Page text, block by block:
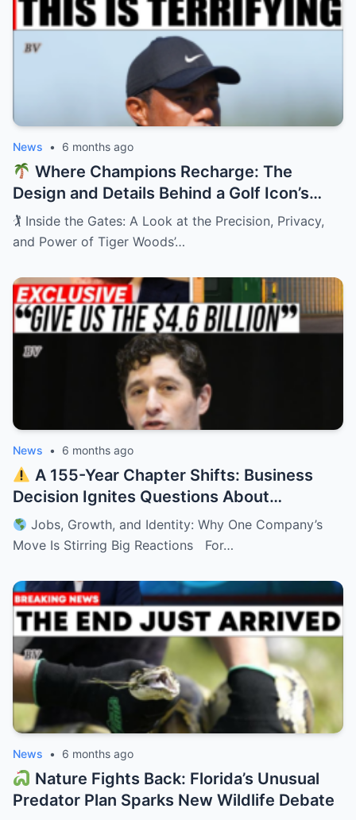
News • 6 months ago
Where Champions Recharge: The
Design and Details Behind a Golf Icon’s
Private Retreat
🏌️ Inside the Gates: A Look at the Precision, Privacy,
and Power of Tiger Woods’…
News • 6 months ago
A 155-Year Chapter Shifts: Business
Decision Ignites Questions About
Minnesota’s Future
Jobs, Growth, and Identity: Why One Company’s
Move Is Stirring Big Reactions For…
News • 6 months ago
Nature Fights Back: Florida’s Unusual
Predator Plan Sparks New Wildlife Debate